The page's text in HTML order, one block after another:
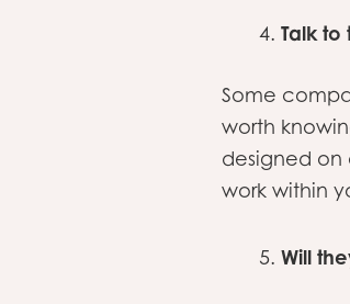
Talk
Some
worth
designed on
work within
Will